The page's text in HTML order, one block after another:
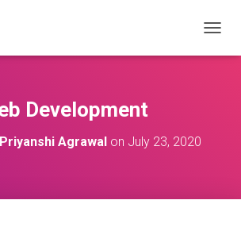
O
Development
Priyanshi Agrawalon July 23, 2020